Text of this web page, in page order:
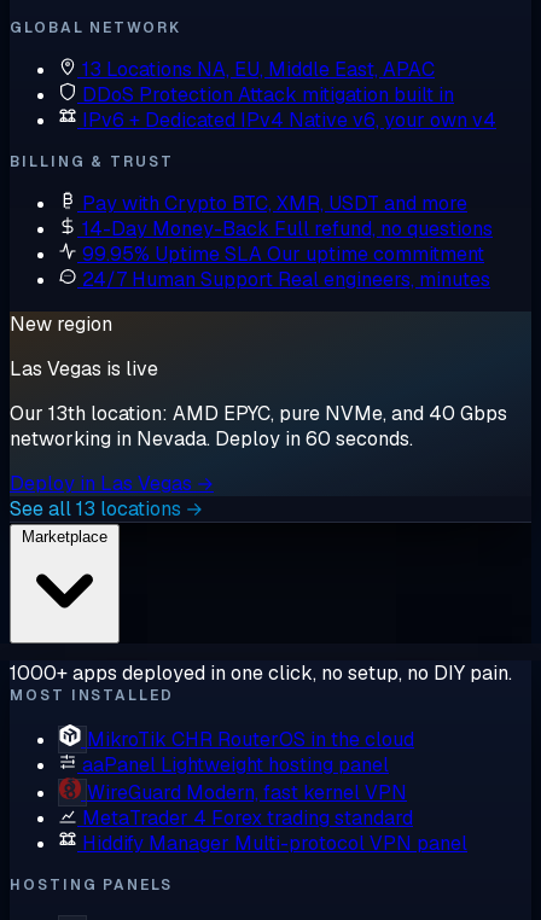
GLOBAL NETWORK
13 Locations NA, EU, Middle East, APAC
DDoS Protection Attack mitigation built in
IPv6 + Dedicated IPv4 Native v6, your own v4
BILLING & TRUST
Pay with Crypto BTC, XMR, USDT and more
14-Day Money-Back Full refund, no questions
99.95% Uptime SLAOur uptime commitment
24/7 Human Support Real engineers, minutes
New region
Las Vegas is live
Our 13th location: AMD EPYC, pure NVMe, and 40 Gbps
networking in Nevada. Deploy in 60 seconds.
Deploy in Las Vegas →
See all 13 locations →
1000+ apps deployed in one click, no setup, no DIY pain.
MOST INSTALLED
MikroTik CHR RouterOS in the cloud
aaPanel Lightweight hosting panel
WireGuard Modern, fast kernel VPN
MetaTrader 4 Forex trading standard
Hiddify Manager Multi-protocol VPN panel
HOSTING PANELS